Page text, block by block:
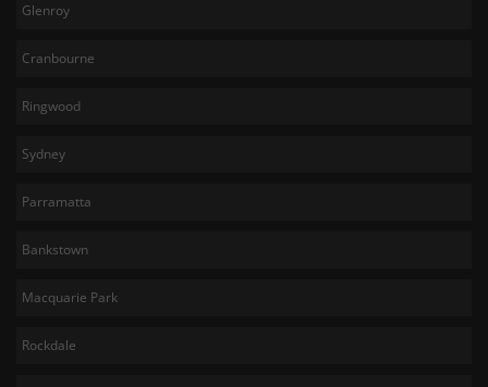
Glenroy
Cranbourne
Ringwood
Sydney
Parramatta
Bankstown
Macquarie Park
Rockdale